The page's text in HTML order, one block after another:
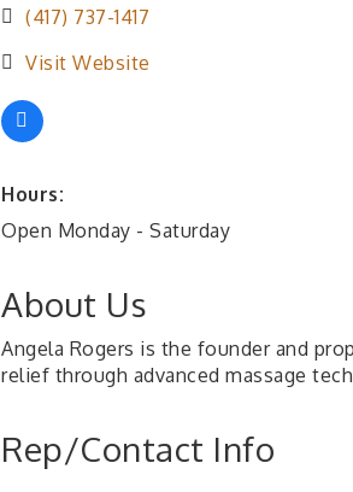
(417) 737-1417
Visit Website
Hours:
Open Monday - Saturday
About Us
Angela Rogers is the founder and
relief through advanced massage
Rep/Contact Info